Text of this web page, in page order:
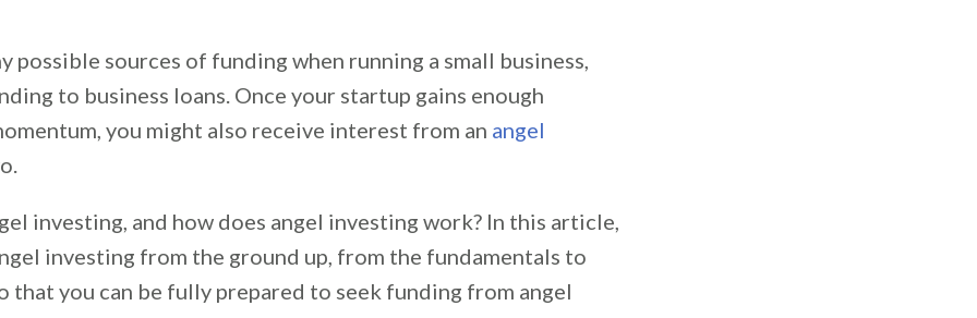
possible sources of funding when running a small business,
to business loans. Once your startup gains enough
you might also receive interest from an angel
investing, and how does angel investing work? In this article,
investing from the ground up, from the fundamentals to
that you can be fully prepared to seek funding from angel